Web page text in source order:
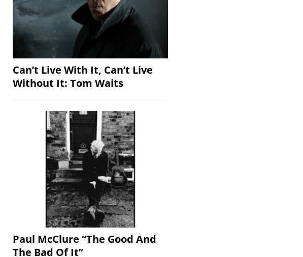
Can’t Live With It, Can’t Live
Without It: Tom Waits
Paul McClure “The Good And
The Bad Of It”